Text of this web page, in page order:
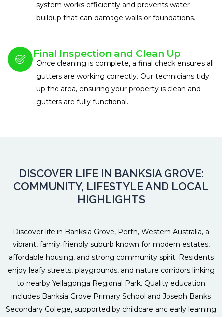
system works efficiently and prevents water
buildup that can damage walls or foundations.
Final Inspection and Clean Up
Once cleaning is complete, a final check ensures all
gutters are working correctly. Our technicians tidy
up the area, ensuring your property is clean and
gutters are fully functional.
DISCOVER LIFE IN BANKSIA GROVE:
COMMUNITY, LIFESTYLE AND LOCAL
HIGHLIGHTS
Discover life in Banksia Grove, Perth, Western Australia, a
vibrant, family‑friendly suburb known for modern estates,
affordable housing, and strong community spirit. Residents
enjoy leafy streets, playgrounds, and nature corridors linking
to nearby Yellagonga Regional Park. Quality education
includes Banksia Grove Primary School and Joseph Banks
Secondary College, supported by childcare and early learning